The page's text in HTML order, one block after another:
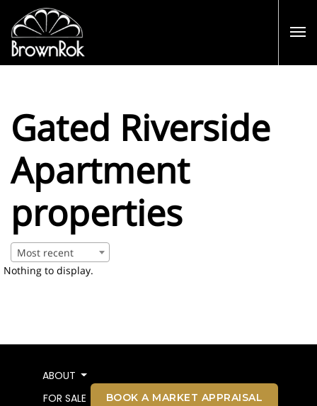
Gated Riverside
Apartment
properties
Most recent
Nothing to display.
ABOUT
FOR SALE
BOOK A MARKET APPRAISAL